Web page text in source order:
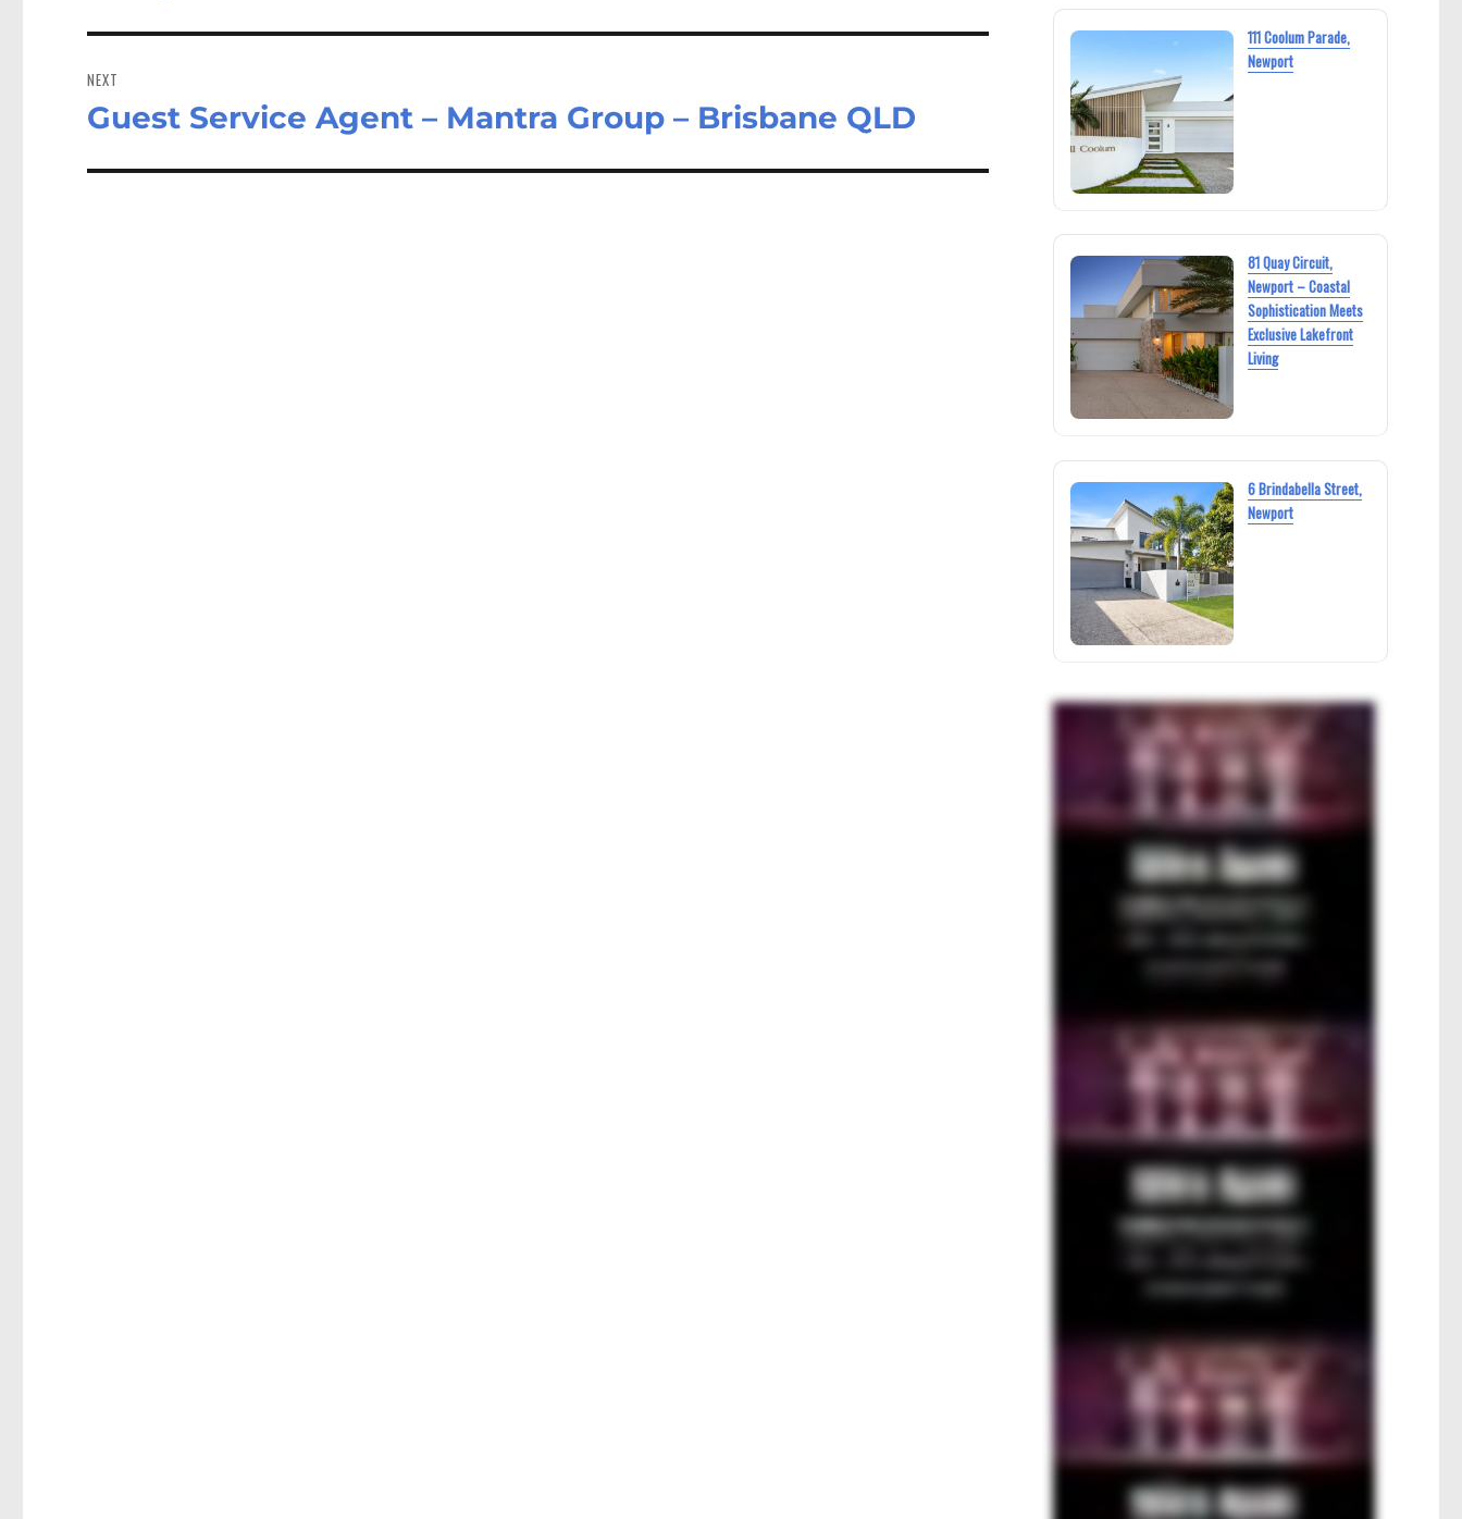
NEXT
Next
Guest Service Agent – Mantra Group – Brisbane QLD
111 Coolum Parade,
Newport
81 Quay Circuit,
Newport – Coastal
Sophistication Meets
Exclusive Lakefront
Living
6 Brindabella Street,
Newport